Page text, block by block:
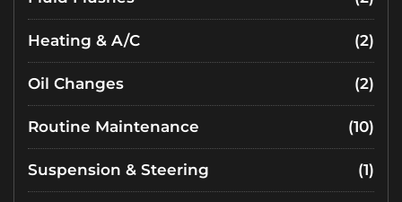
Heating & A/C (2)
Oil Changes (2)
Routine Maintenance (10)
Suspension & Steering (1)